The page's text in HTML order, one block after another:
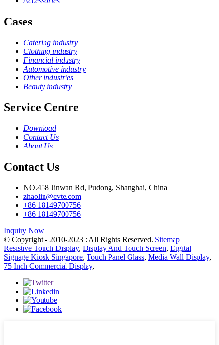
Cases
Catering industry
Clothing industry
Financial industry
Automotive industry
Other industries
Beauty industry
Service Centre
Download
Contact Us
About Us
Contact Us
NO.458 Jinwan Rd, Pudong, Shanghai, China
zhaolin@cvte.com
+86 18149700756
+86 18149700756
Inquiry Now
© Copyright - 2010-2023 : All Rights Reserved. Sitemap
Resistive Touch Display, Display And Touch Screen, Digital
Signage Kiosk Singapore, Touch Panel Glass, Media Wall Display,
75 Inch Commercial Display,